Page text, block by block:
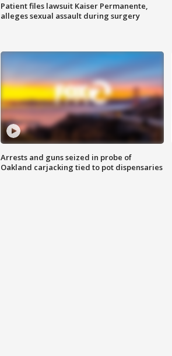
Patient files lawsuit Kaiser Permanente,
alleges sexual assault during surgery
Arrests and guns seized in probe of
Oakland carjacking tied to pot dispensaries